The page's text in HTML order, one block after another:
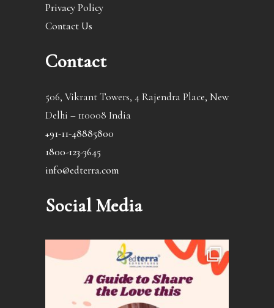
Privacy Policy
Contact Us
Contact
506, Vikrant Towers, 4 Rajendra Place, New
Delhi – 110008 India
+91-11-48885800
1800-123-3645
info@edterra.com
Social Media